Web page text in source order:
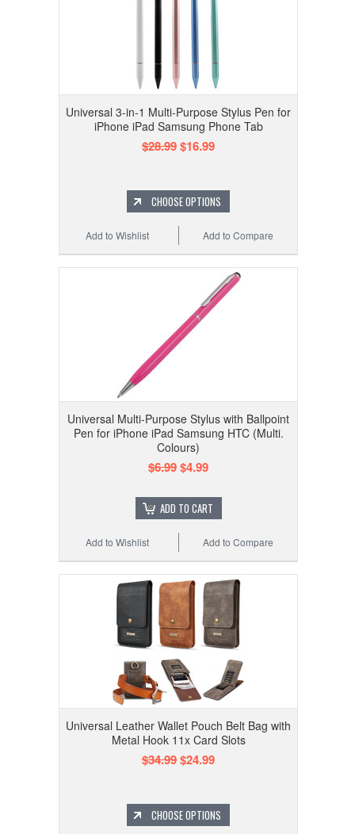
Universal 3-in-1 Multi-Purpose Stylus Pen for
iPhone iPad Samsung Phone Tab
$28.99$16.99
CHOOSE OPTIONS
Add to Compare
Add to Wishlist
Universal Multi-Purpose Stylus with Ballpoint
Pen for iPhone iPad Samsung HTC (Multi.
Colours)
$6.99$4.99
ADD TO CART
Add to Compare
Add to Wishlist
Universal Leather Wallet Pouch Belt Bag with
Metal Hook 11x Card Slots
$34.99$24.99
CHOOSE OPTIONS